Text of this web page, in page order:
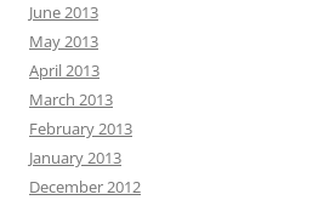
June 2013
May 2013
April 2013
March 2013
February 2013
January 2013
December 2012